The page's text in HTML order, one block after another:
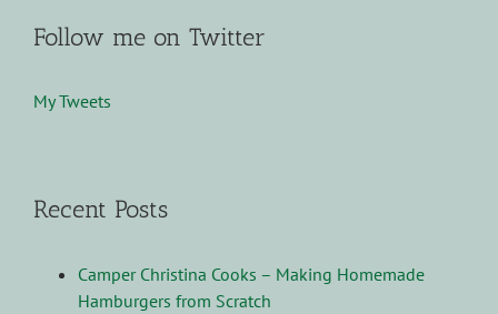
Follow me on Twitter
My Tweets
Recent Posts
Camper Christina Cooks – Making Homemade
Hamburgers from Scratch